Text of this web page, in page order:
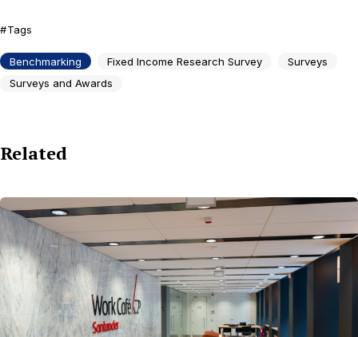
Tags
Benchmarking Fixed Income Research Survey
Surveys
Surveys and Awards
Related